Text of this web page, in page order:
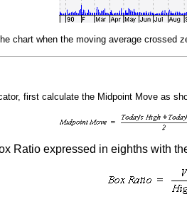
chart when the moving average crossed
first calculate the Midpoint Move as
Ratio expressed in eighths with